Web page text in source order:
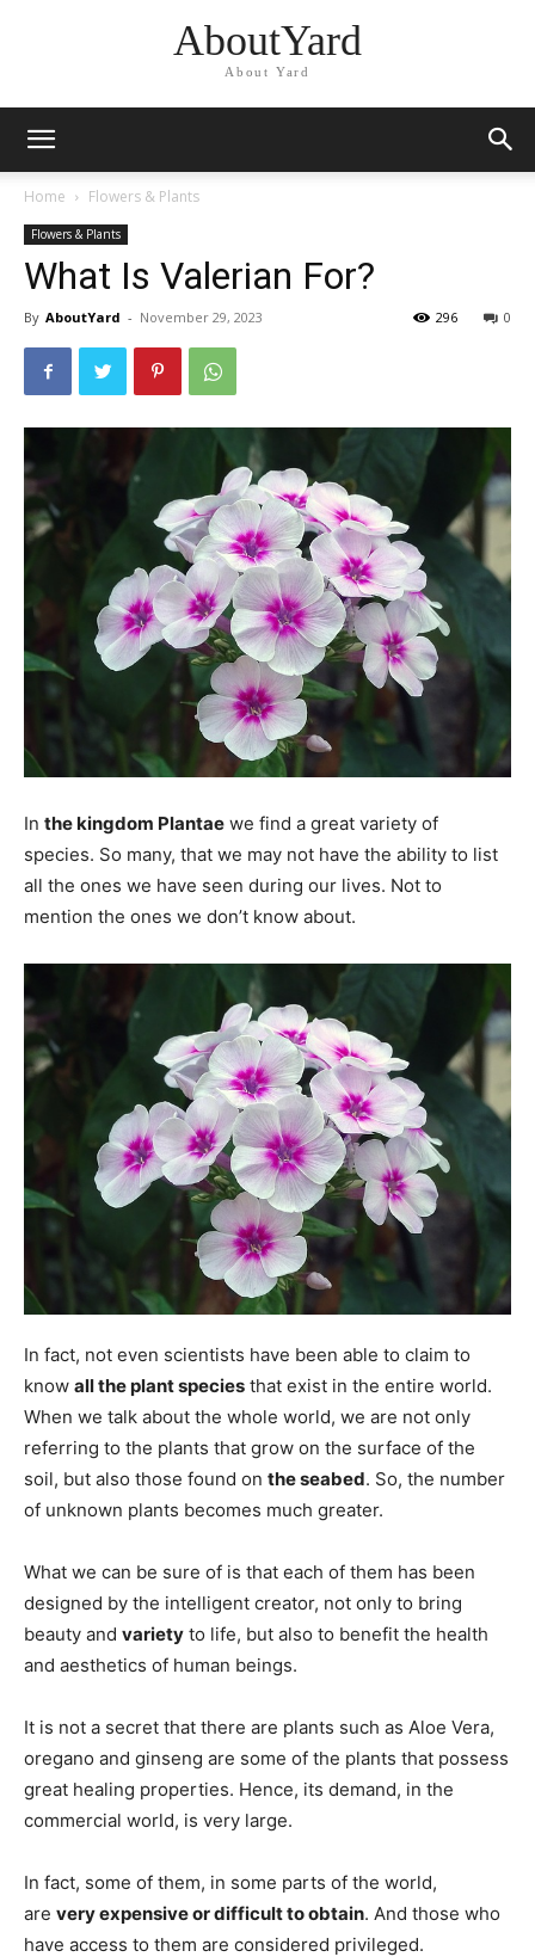
AboutYard
About Yard
Home Flowers & Plants
Flowers & Plants
What Is Valerian For?
By AboutYard - November 29, 2023 0
296
In the kingdom Plantae we find a great variety of
species. So many, that we may not have the ability to list
all the ones we have seen during our lives. Not to
mention the ones we don’t know about.
In fact, not even scientists have been able to claim to
know all the plant species that exist in the entire world.
When we talk about the whole world, we are not only
referring to the plants that grow on the surface of the
soil, but also those found on the seabed. So, the number
of unknown plants becomes much greater.
What we can be sure of is that each of them has been
designed by the intelligent creator, not only to bring
beauty and variety to life, but also to benefit the health
and aesthetics of human beings.
It is not a secret that there are plants such as Aloe Vera,
oregano and ginseng are some of the plants that possess
great healing properties. Hence, its demand, in the
commercial world, is very large.
In fact, some of them, in some parts of the world,
are very expensive or difficult to obtain. And those who
have access to them are considered privileged.